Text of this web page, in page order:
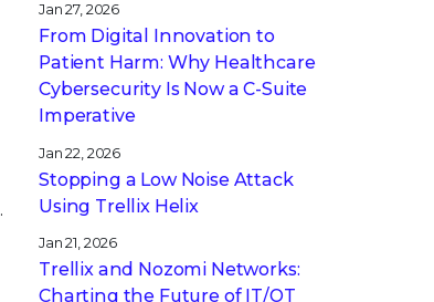
.
Jan 27, 2026
From Digital Innovation to
Patient Harm: Why Healthcare
Cybersecurity Is Now a C-Suite
Imperative
Jan 22, 2026
Stopping a Low Noise Attack
Using Trellix Helix
Jan 21, 2026
Trellix and Nozomi Networks:
Charting the Future of IT/OT